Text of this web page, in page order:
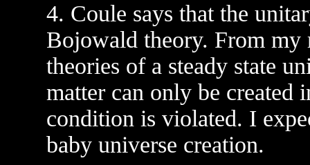
4. Coule says that the
Bojowald theory. From my
theories of a steady state
matter can only be created
condition is violated. I
baby universe creation.